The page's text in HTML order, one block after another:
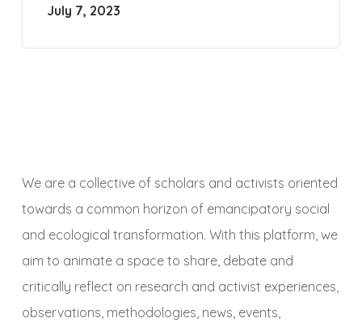
July 7, 2023
We are a collective of scholars and activists oriented
towards a common horizon of emancipatory social
and ecological transformation. With this platform, we
aim to animate a space to share, debate and
critically reflect on research and activist experiences,
observations, methodologies, news, events,